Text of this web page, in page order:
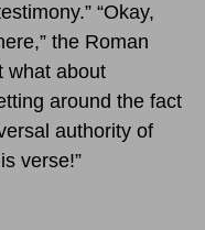
“Okay,
the Roman
what about
around the fact
authority of
verse!”